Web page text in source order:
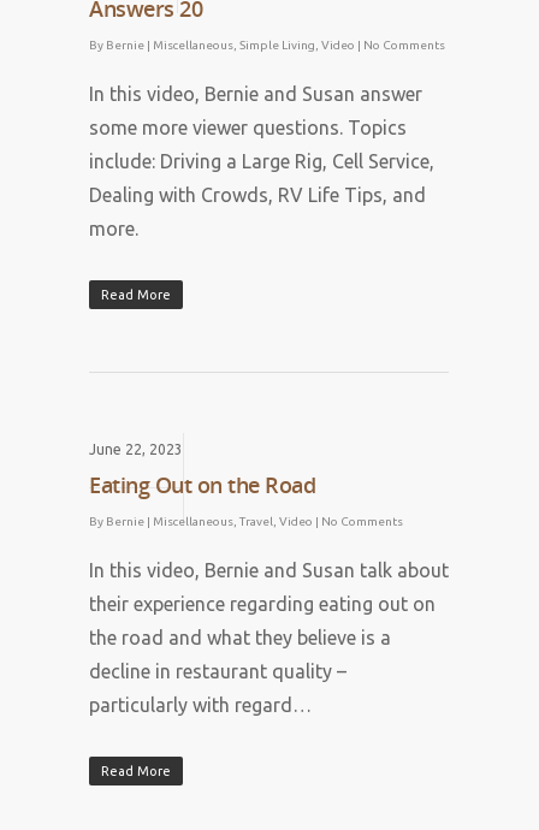
Answers 20
By Bernie | Miscellaneous Simple Living Video | No Comments
In this video, Bernie and Susan answer
some more viewer questions. Topics
include: Driving a Large Rig, Cell Service,
Dealing with Crowds, RV Life Tips, and
more.
Read More
June 22, 2023
Eating Out on the Road
By Bernie | Miscellaneous Travel Video | No Comments
In this video, Bernie and Susan talk about
their experience regarding eating out on
the road and what they believe is a
decline in restaurant quality –
particularly with regard…
Read More